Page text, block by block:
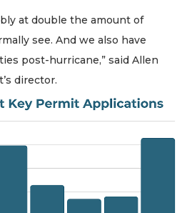
at double the amount of
see. And we also have
post-hurricane,” said Allen
director.